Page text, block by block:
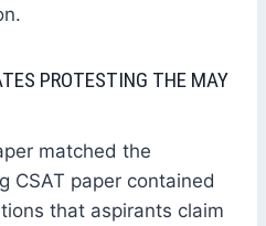
PROTESTING THE MAY
matched the
CSAT paper contained
that aspirants claim